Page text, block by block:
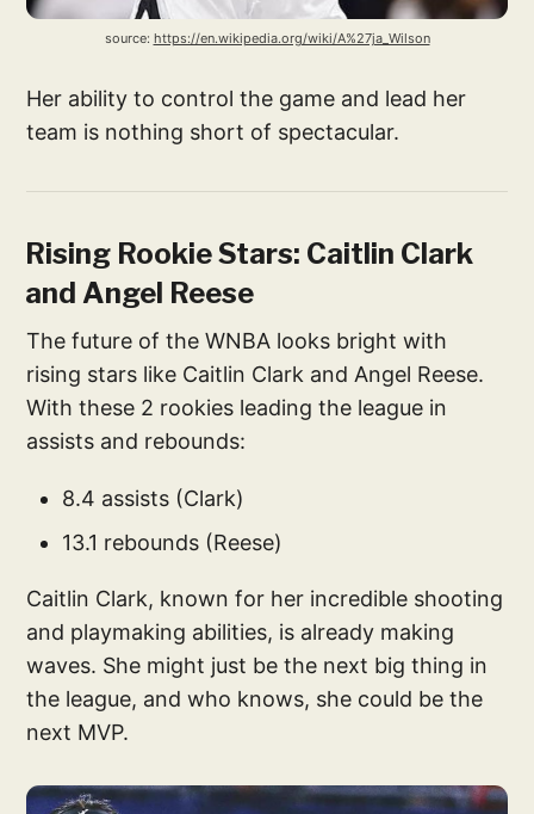
source: https://en.wikipedia.org/wiki/A%27ja_Wilson
Her ability to control the game and lead her
team is nothing short of spectacular.
Rising Rookie Stars: Caitlin Clark
and Angel Reese
The future of the WNBA looks bright with
rising stars like Caitlin Clark and Angel Reese.
With these 2 rookies leading the league in
assists and rebounds:
8.4 assists (Clark)
13.1 rebounds (Reese)
Caitlin Clark, known for her incredible shooting
and playmaking abilities, is already making
waves. She might just be the next big thing in
the league, and who knows, she could be the
next MVP.